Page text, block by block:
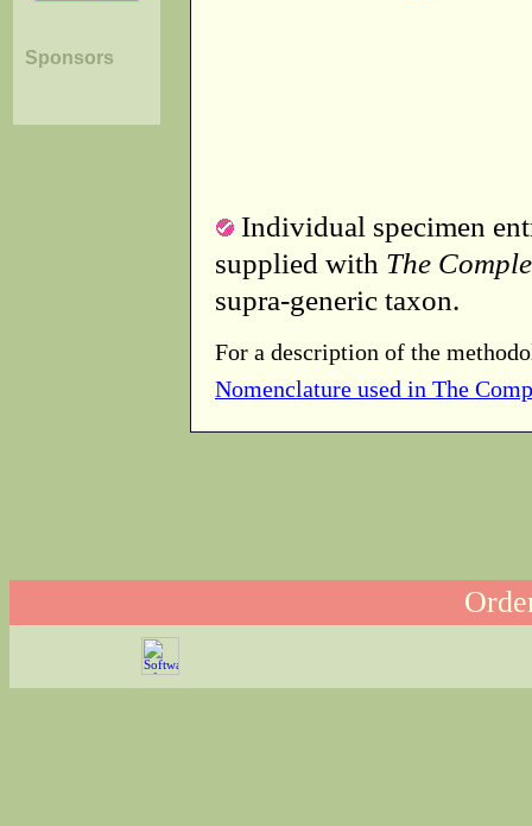
Sponsors
Individual specimen
supplied with The
supra-generic taxon.
For a description of the
Nomenclature used in The